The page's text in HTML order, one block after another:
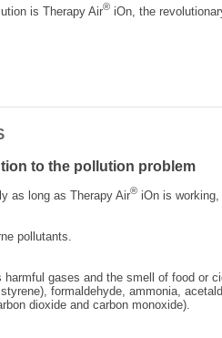
is Therapy Air® iOn, the
to the pollution problem
as long as Therapy Air® iOn is
pollutants.
harmful gases and the smell of food or
formaldehyde, ammonia,
dioxide and carbon monoxide).